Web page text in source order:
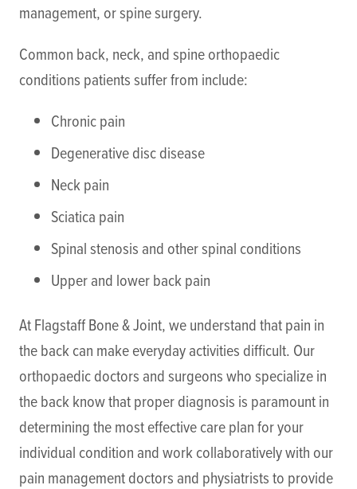
management, or spine surgery.
Common back, neck, and spine orthopaedic
conditions patients suffer from include:
Chronic pain
Degenerative disc disease
Neck pain
Sciatica pain
Spinal stenosis and other spinal conditions
Upper and lower back pain
At Flagstaff Bone & Joint, we understand that pain in
the back can make everyday activities difficult. Our
orthopaedic doctors and surgeons who specialize in
the back know that proper diagnosis is paramount in
determining the most effective care plan for your
individual condition and work collaboratively with our
pain management doctors and physiatrists to provide